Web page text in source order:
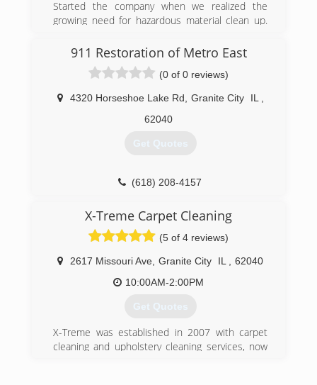
Started the company when we realized the
growing need for hazardous material clean up.
recognized the lack of honest, fairly-priced mold
remove mold, odor caused from feces, urine,
smoke, trauma scenes (homicide, suicide,
accidental death). We are an all-encompassing
clean-up company, so call us today and learn
911 Restoration of Metro East
(0 of 0 reviews)
4320 Horseshoe Lake Rd Granite City IL
62040
Get Quotes
(618) 208-4157
X-Treme Carpet Cleaning
(5 of 4 reviews)
2617 Missouri Ave Granite City IL
62040
10:00AM-2:00PM
Get Quotes
X-Treme was established in 2007 with carpet
cleaning and upholstery cleaning services, now